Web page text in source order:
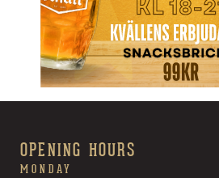
OPENING HOURS
MONDAY